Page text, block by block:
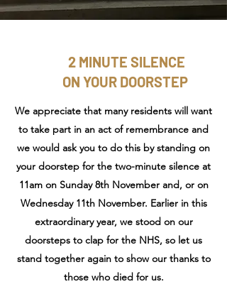
2 MINUTE SILENCE
ON YOUR DOORSTEP
We appreciate that many residents will want
to take part in an act of remembrance and
we would ask you to do this by standing on
your doorstep for the two-minute silence at
11am on Sunday 8th November and, or on
Wednesday 11th November. Earlier in this
extraordinary year, we stood on our
doorsteps to clap for the NHS, so let us
stand together again to show our thanks to
those who died for us.